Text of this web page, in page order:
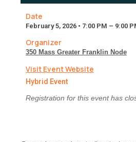
Full Name*
F
u
F
uEmail*
Date
February 5, 2026 • 7:00 PM – 9:00
Organizer
350 Mass Greater Franklin Node
Visit Event Website
Hybrid Event
Registration for this event has